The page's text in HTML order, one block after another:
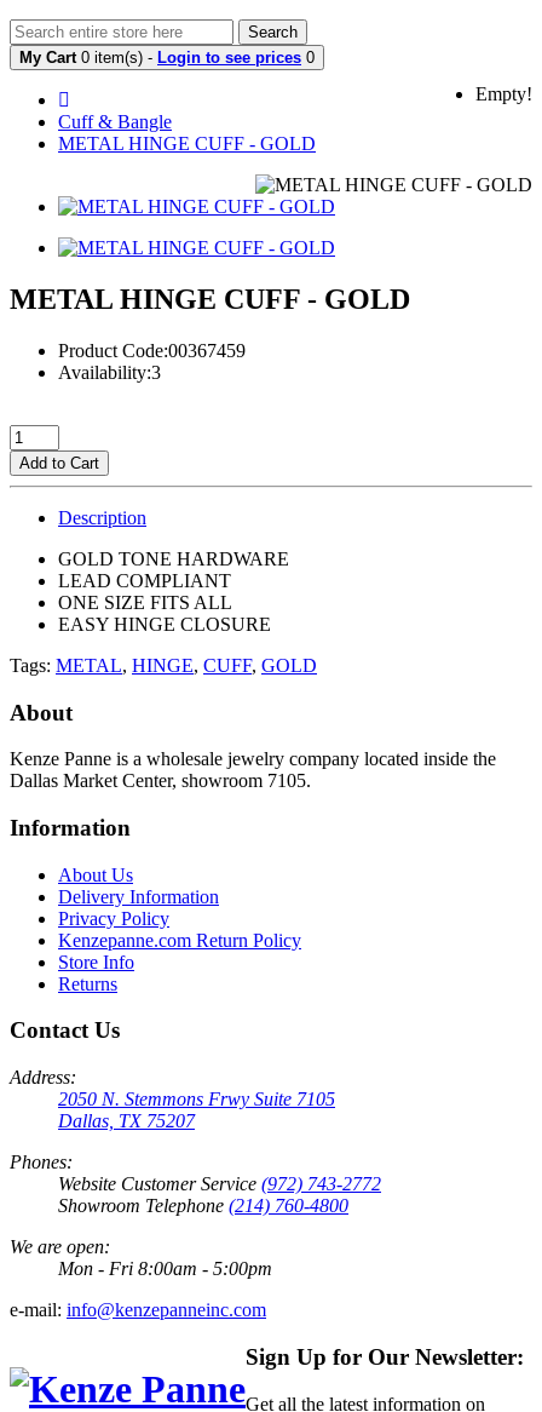
Search
My Cart 0 item(s) - Login to see prices 0
Empty!
Cuff & Bangle
METAL HINGE CUFF - GOLD
METAL HINGE CUFF - GOLD
Product Code:00367459
Availability:3
Add to Cart
Description
GOLD TONE HARDWARE
LEAD COMPLIANT
ONE SIZE FITS ALL
EASY HINGE CLOSURE
Tags: METAL, HINGE, CUFF, GOLD
About
Kenze Panne is a wholesale jewelry company located inside the
Dallas Market Center, showroom 7105.
Information
About Us
Delivery Information
Privacy Policy
Kenzepanne.com Return Policy
Store Info
Returns
Contact Us
Address:
2050 N. Stemmons Frwy Suite 7105
Dallas, TX 75207
Phones:
Website Customer Service (972) 743-2772
Showroom Telephone (214) 760-4800
We are open:
Mon - Fri 8:00am - 5:00pm
e-mail: info@kenzepanneinc.com
Sign Up for Our Newsletter:
Get all the latest information on